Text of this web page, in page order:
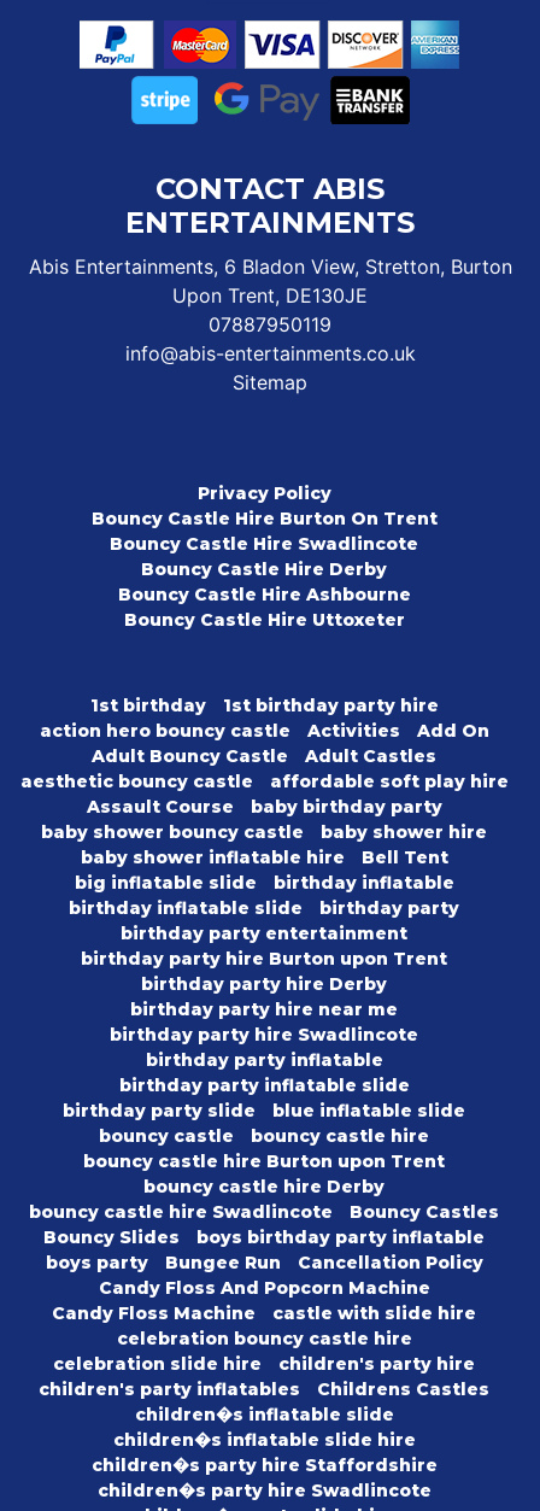
CONTACT ABIS
ENTERTAINMENTS
Abis Entertainments, 6 Bladon View, Stretton, Burton
Upon Trent, DE130JE
07887950119
info@abis-entertainments.co.uk
Sitemap
Privacy Policy
Bouncy Castle Hire Burton On Trent
Bouncy Castle Hire Swadlincote
Bouncy Castle Hire Derby
Bouncy Castle Hire Ashbourne
Bouncy Castle Hire Uttoxeter
1st birthday
1st birthday party hire
action hero bouncy castle
Activities
Add On
Adult Bouncy Castle
Adult Castles
aesthetic bouncy castle
affordable soft play hire
Assault Course
baby birthday party
baby shower bouncy castle
baby shower hire
baby shower inflatable hire
Bell Tent
big inflatable slide
birthday inflatable
birthday inflatable slide
birthday party
birthday party entertainment
birthday party hire Burton upon Trent
birthday party hire Derby
birthday party hire near me
birthday party hire Swadlincote
birthday party inflatable
birthday party inflatable slide
birthday party slide
blue inflatable slide
bouncy castle
bouncy castle hire
bouncy castle hire Burton upon Trent
bouncy castle hire Derby
bouncy castle hire Swadlincote
Bouncy Castles
Bouncy Slides
boys birthday party inflatable
boys party
Bungee Run
Cancellation Policy
Candy Floss And Popcorn Machine
Candy Floss Machine
castle with slide hire
celebration bouncy castle hire
celebration slide hire
children's party hire
children's party inflatables
Childrens Castles
children�s inflatable slide
children�s inflatable slide hire
children�s party hire Staffordshire
children�s party hire Swadlincote